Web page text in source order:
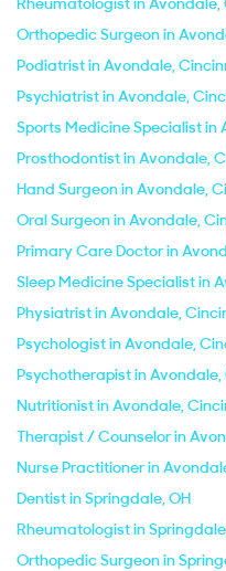
Orthopedic Surgeon in
Podiatrist in Avondale,
Psychiatrist in Avondale,
Sports Medicine Specialist in
Prosthodontist in Avondale,
Hand Surgeon in Avondale,
Oral Surgeon in Avondale,
Primary Care Doctor in
Sleep Medicine Specialist in
Physiatrist in Avondale,
Psychologist in Avondale,
Psychotherapist in Avondale,
Nutritionist in Avondale,
Therapist / Counselor in
Nurse Practitioner in
Dentist in Springdale, OH
Rheumatologist in
Orthopedic Surgeon in